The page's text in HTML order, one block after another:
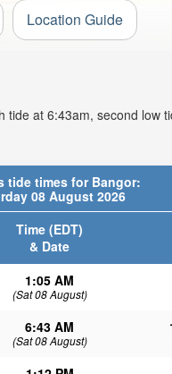
Location Guide
at 6:43am, second low
tide times for Bangor:
08 August 2026
Time (EDT)
& Date
1:05 AM
(Sat 08 August)
6:43 AM
(Sat 08 August)